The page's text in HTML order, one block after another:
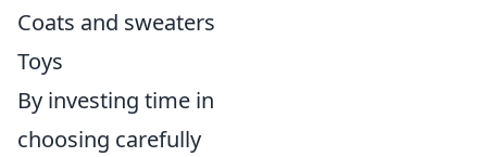
Coats and sweaters
Toys
By investing time in
choosing carefully